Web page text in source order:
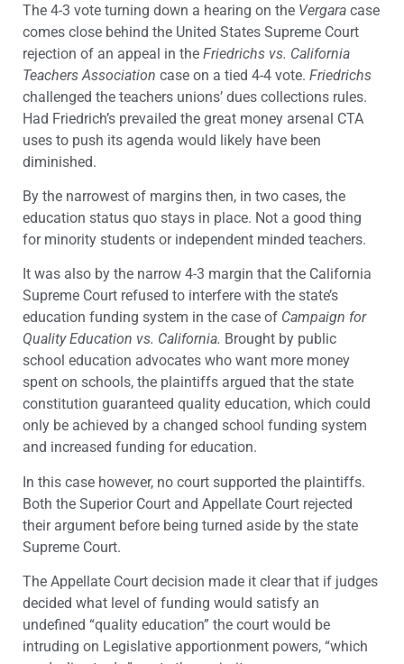
The 4-3 vote turning down a hearing on the Vergara case
comes close behind the United States Supreme Court
rejection of an appeal in the Friedrichs vs. California
Teachers Association case on a tied 4-4 vote. Friedrichs
challenged the teachers unions’ dues collections rules.
Had Friedrich’s prevailed the great money arsenal CTA
uses to push its agenda would likely have been
diminished.
By the narrowest of margins then, in two cases, the
education status quo stays in place. Not a good thing
for minority students or independent minded teachers.
It was also by the narrow 4-3 margin that the California
Supreme Court refused to interfere with the state’s
education funding system in the case of Campaign for
Quality Education vs. California. Brought by public
school education advocates who want more money
spent on schools, the plaintiffs argued that the state
constitution guaranteed quality education, which could
only be achieved by a changed school funding system
and increased funding for education.
In this case however, no court supported the plaintiffs.
Both the Superior Court and Appellate Court rejected
their argument before being turned aside by the state
Supreme Court.
The Appellate Court decision made it clear that if judges
decided what level of funding would satisfy an
undefined “quality education” the court would be
intruding on Legislative apportionment powers, “which